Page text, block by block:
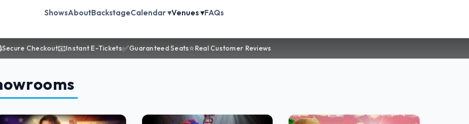
ShowsAboutBackstageCalendar ▾Venues ▾FAQs
Secure Checkout📧Instant E-Tickets✅Guaranteed Seats⭐Real Customer Reviews